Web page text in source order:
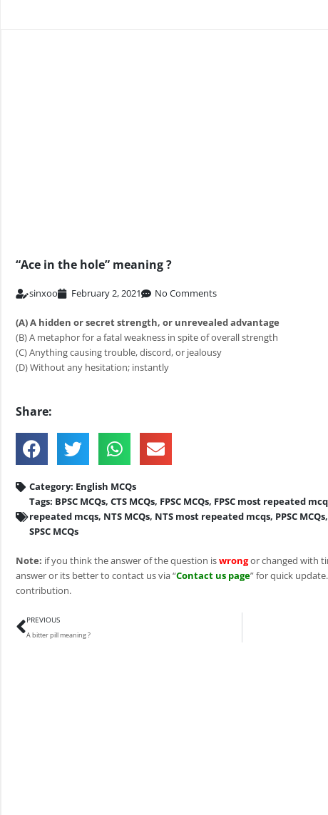
“Ace in the hole” meaning ?
sinxoo February 2, 2021 No Comments
(A) A hidden or secret strength, or unrevealed advantage
(B) A metaphor for a fatal weakness in spite of overall strength
(C) Anything causing trouble, discord, or jealousy
(D) Without any hesitation; instantly
Share:
Category: English MCQs
Tags: BPSC MCQs, CTS MCQs, FPSC MCQs, FPSC most repeated
repeated mcqs, NTS MCQs, NTS most repeated mcqs, PPSC MCQs,
SPSC MCQs
Note: if you think the answer of the question iswrongor changed with
answer or its better to contact us via “Contact us page” for quick
contribution.
Prev
PREVIOUS
A bitter pill meaning ?